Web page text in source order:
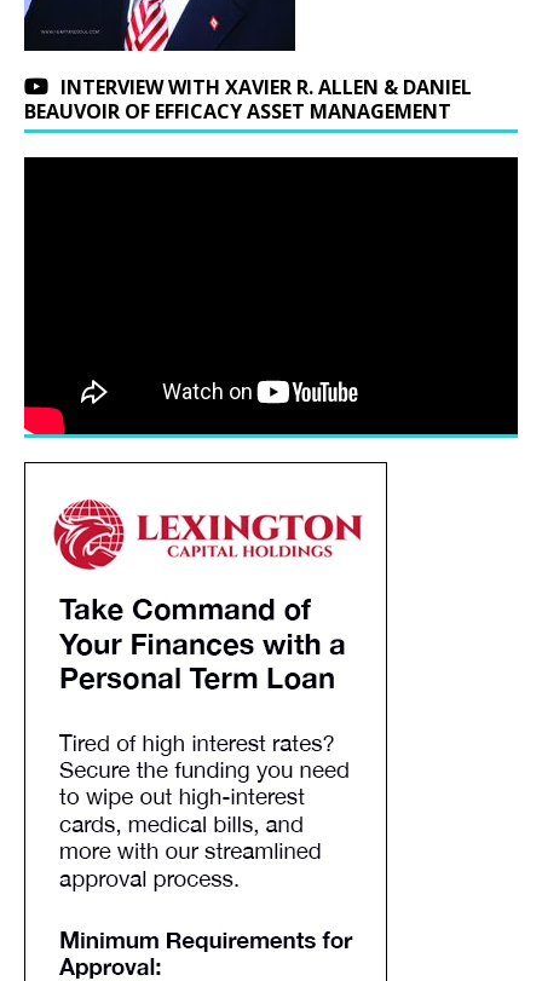
INTERVIEW WITH XAVIER R. ALLEN & DANIEL
BEAUVOIR OF EFFICACY ASSET MANAGEMENT